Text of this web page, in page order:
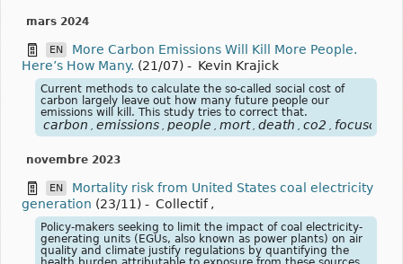
mars 2024
EN
More Carbon Emissions Will Kill More People.
Here’s How Many. (21/07) - Kevin Krajick
Current methods to calculate the so-called social cost of
carbon largely leave out how many future people our
emissions will kill. This study tries to correct that.
carbon emissions people mort death co2
novembre 2023
EN
Mortality risk from United States coal electricity
generation (23/11) - Collectif ,
Policy-makers seeking to limit the impact of coal electricity-
generating units (EGUs, also known as power plants) on air
quality and climate justify regulations by quantifying the